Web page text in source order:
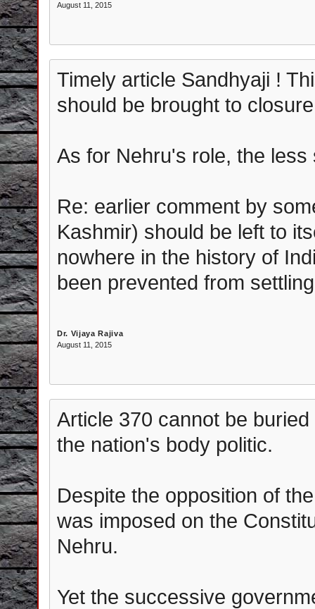
August 11, 2015
Timely article Sandhyaji !
should be brought to
As for Nehru's role, the less
Re: earlier comment by
Kashmir) should be left to
nowhere in the history of
been prevented from
Dr. Vijaya Rajiva
August 11, 2015
Article 370 cannot be
the nation's body politic.
Despite the opposition of
was imposed on the
Nehru.
Yet the successive